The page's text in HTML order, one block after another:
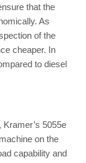
that the
As
of the
cheaper. In
to diesel
5055e
on the
capability and